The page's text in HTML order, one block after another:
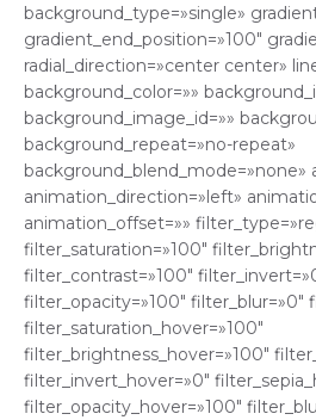
background_type=»single»
gradient_end_position=»100″
radial_direction=»center center»
background_color=»»
background_image_id=»»
background_repeat=»no-repeat»
background_blend_mode=»none»
animation_direction=»left»
animation_offset=»»
filter_saturation=»100″
filter_contrast=»100″
filter_opacity=»100″ filter_blur=»0″
filter_saturation_hover=»100″
filter_brightness_hover=»100″
filter_invert_hover=»0″
filter_opacity_hover=»100″